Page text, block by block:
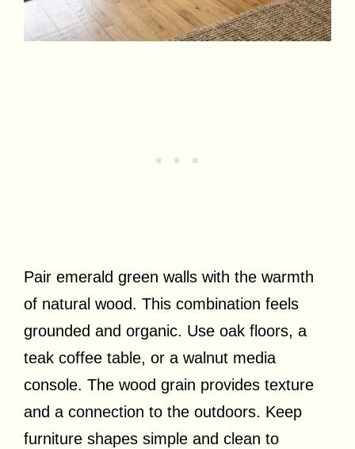
Pair emerald green walls with the warmth
of natural wood. This combination feels
grounded and organic. Use oak floors, a
teak coffee table, or a walnut media
console. The wood grain provides texture
and a connection to the outdoors. Keep
furniture shapes simple and clean to